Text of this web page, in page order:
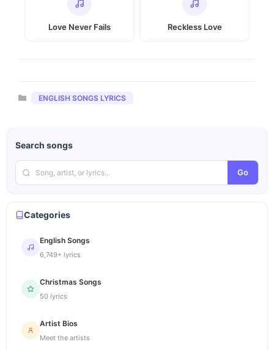
Love Never Fails Reckless Love
Categories
ENGLISH SONGS LYRICS
Search songs
Go
Categories
English Songs
6,749+ lyrics
Christmas Songs
50 lyrics
Artist Bios
Meet the artists